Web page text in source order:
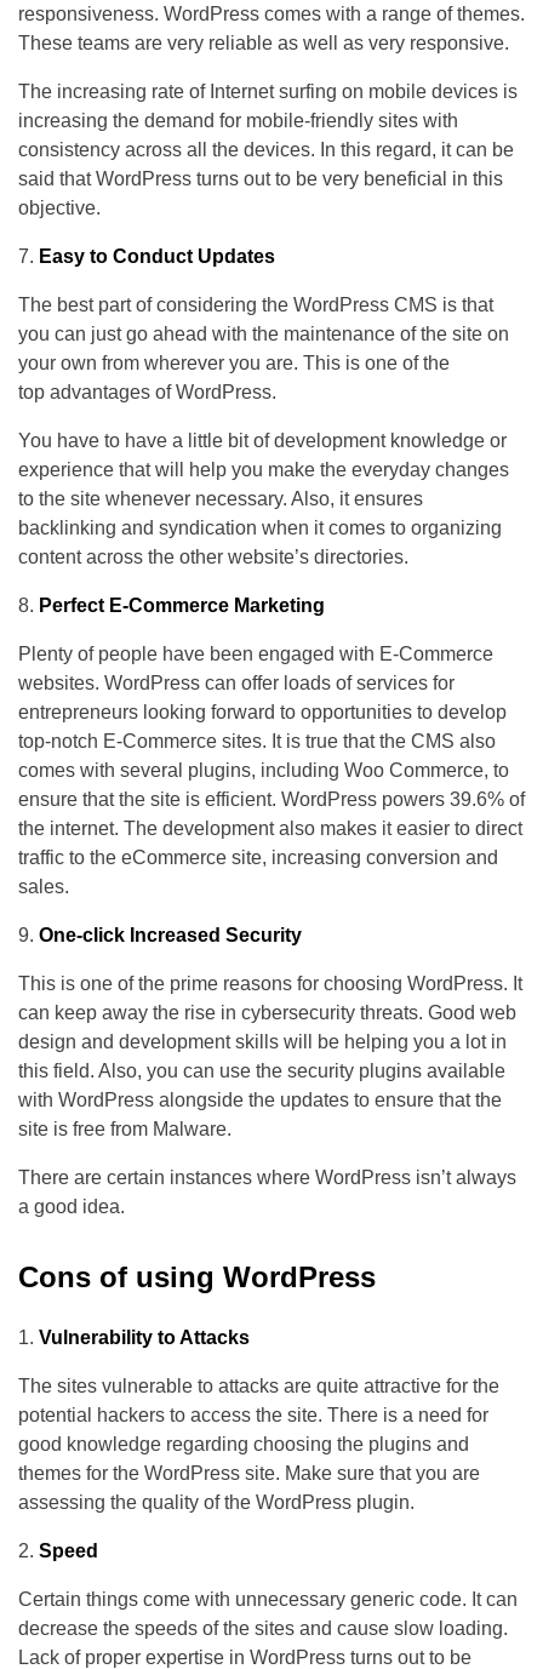
responsiveness. WordPress comes with a range of themes.
These teams are very reliable as well as very responsive.
The increasing rate of Internet surfing on mobile devices is
increasing the demand for mobile-friendly sites with
consistency across all the devices. In this regard, it can be
said that WordPress turns out to be very beneficial in this
objective.
Easy to Conduct Updates
The best part of considering the WordPress CMS is that
you can just go ahead with the maintenance of the site on
your own from wherever you are. This is one of the
top advantages of WordPress.
You have to have a little bit of development knowledge or
experience that will help you make the everyday changes
to the site whenever necessary. Also, it ensures
backlinking and syndication when it comes to organizing
content across the other website’s directories.
Perfect E-Commerce Marketing
Plenty of people have been engaged with E-Commerce
websites. WordPress can offer loads of services for
entrepreneurs looking forward to opportunities to develop
top-notch E-Commerce sites. It is true that the CMS also
comes with several plugins, including Woo Commerce, to
ensure that the site is efficient. WordPress powers 39.6% of
the internet. The development also makes it easier to direct
traffic to the eCommerce site, increasing conversion and
sales.
One-click Increased Security
This is one of the prime reasons for choosing WordPress. It
can keep away the rise in cybersecurity threats. Good web
design and development skills will be helping you a lot in
this field. Also, you can use the security plugins available
with WordPress alongside the updates to ensure that the
site is free from Malware.
There are certain instances where WordPress isn’t always
a good idea.
Cons of using WordPress
Vulnerability to Attacks
The sites vulnerable to attacks are quite attractive for the
potential hackers to access the site. There is a need for
good knowledge regarding choosing the plugins and
themes for the WordPress site. Make sure that you are
assessing the quality of the WordPress plugin.
Speed
Certain things come with unnecessary generic code. It can
decrease the speeds of the sites and cause slow loading.
Lack of proper expertise in WordPress turns out to be